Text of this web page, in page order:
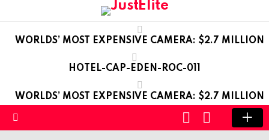
WORLDS’ MOST EXPENSIVE CAMERA: $2.7 MILLION
HOTEL-CAP-EDEN-ROC-011
WORLDS’ MOST EXPENSIVE CAMERA: $2.7 MILLION
SWITCH
SKIN
LOGIN